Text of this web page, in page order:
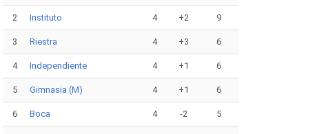
2 Instituto 4 +2 9
3 Riestra 4 +3 6
4 Independiente 4 +1 6
5 Gimnasia (M) 4 +1 6
6 Boca 4 -2 5